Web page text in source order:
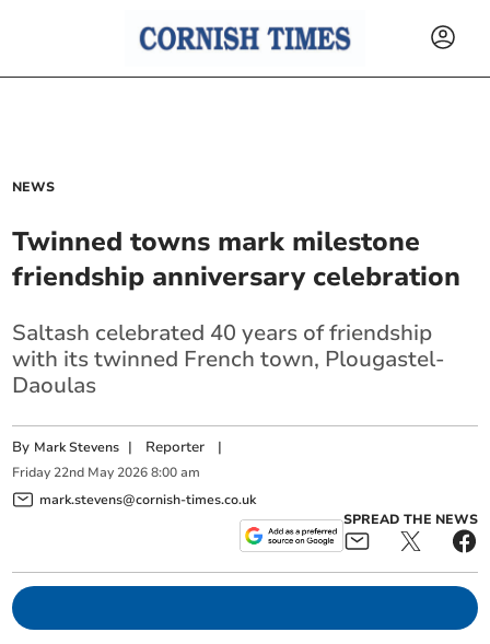
NEWS
Twinned towns mark milestone
friendship anniversary celebration
Saltash celebrated 40 years of friendship
with its twinned French town, Plougastel-
Daoulas
By Mark Stevens | Reporter |
Friday 22nd May 2026 8:00 am
mark.stevens@cornish-times.co.uk
SPREAD THE NEWS